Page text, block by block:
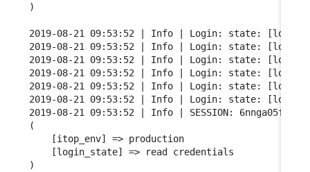
)
2019-08-21 09:53:52 | Info | Login: state: [login
2019-08-21 09:53:52 | Info | Login: state: [login
2019-08-21 09:53:52 | Info | Login: state: [login
2019-08-21 09:53:52 | Info | Login: state: [login
2019-08-21 09:53:52 | Info | Login: state: [login
2019-08-21 09:53:52 | Info | Login: state: [login
2019-08-21 09:53:52 | Info | SESSION:
(
    [itop_env] => production
    [login_state] => read credentials
)